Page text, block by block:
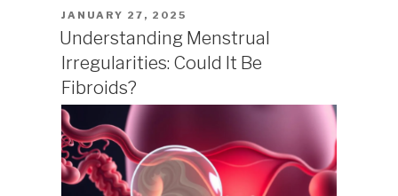
POSTED
ON
JANUARY 27, 2025
Understanding Menstrual
Irregularities: Could It Be
Fibroids?